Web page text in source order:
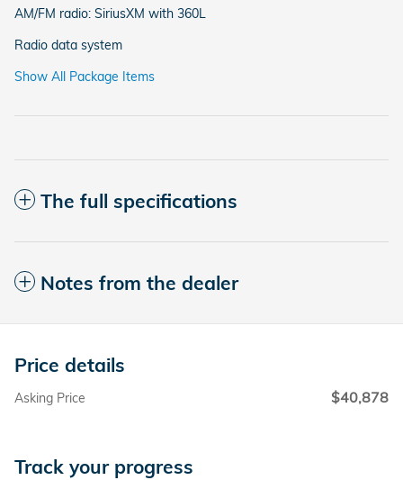
AM/FM radio: SiriusXM with 360L
Radio data system
Show All Package Items
The full specifications
Notes from the dealer
Price details
Asking Price $40,878
Track your progress